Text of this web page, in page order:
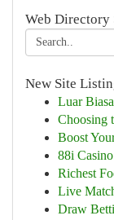
Web Directory
New Site
Luar Biasa
Choosing
Boost
88i
Richest
Live
Draw